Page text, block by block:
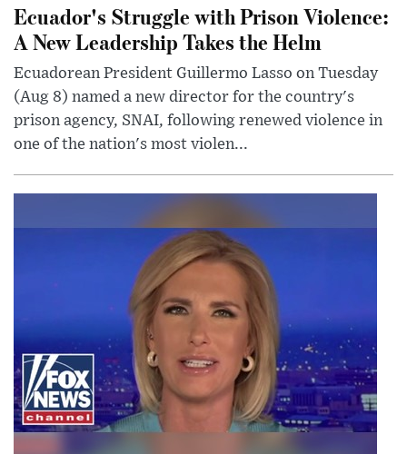
Ecuador's Struggle with Prison Violence:
A New Leadership Takes the Helm
Ecuadorean President Guillermo Lasso on Tuesday
(Aug 8) named a new director for the country's
prison agency, SNAI, following renewed violence in
one of the nation's most violen...